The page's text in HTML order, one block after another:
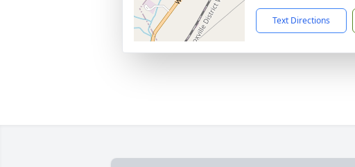
Text Directions